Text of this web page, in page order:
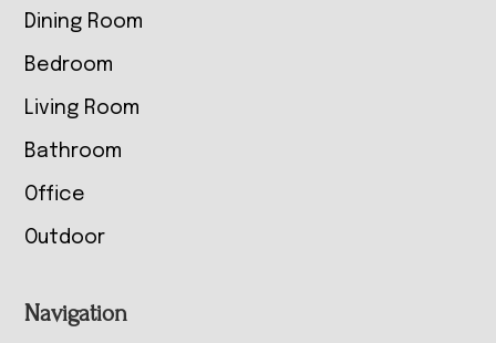
Dining Room
Bedroom
Living Room
Bathroom
Office
Outdoor
Navigation